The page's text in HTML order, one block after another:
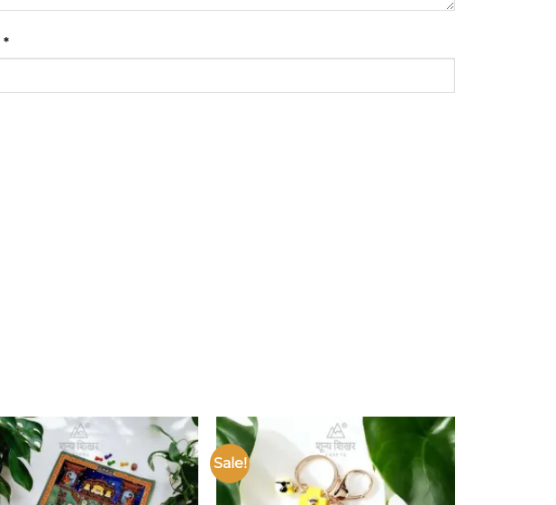
*
Add to
wishlist
Sale!
Add to
wishlist